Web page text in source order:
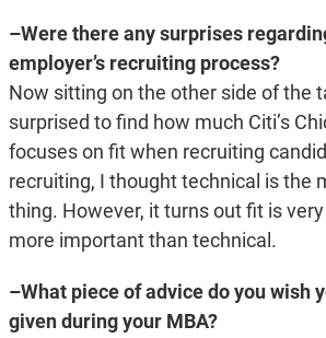
–Were there any surprises
employer’s recruiting process?
Now sitting on the other side of the
surprised to find how much Citi’s
focuses on fit when recruiting
recruiting, I thought technical is the
thing. However, it turns out fit is
more important than technical.
–What piece of advice do you wish
given during your MBA?